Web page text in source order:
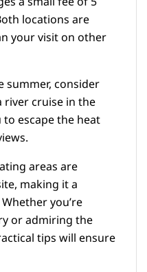
locations are
your visit on other
summer, consider
cruise in the
escape the heat
areas are
making it a
you’re
or admiring the
tips will ensure